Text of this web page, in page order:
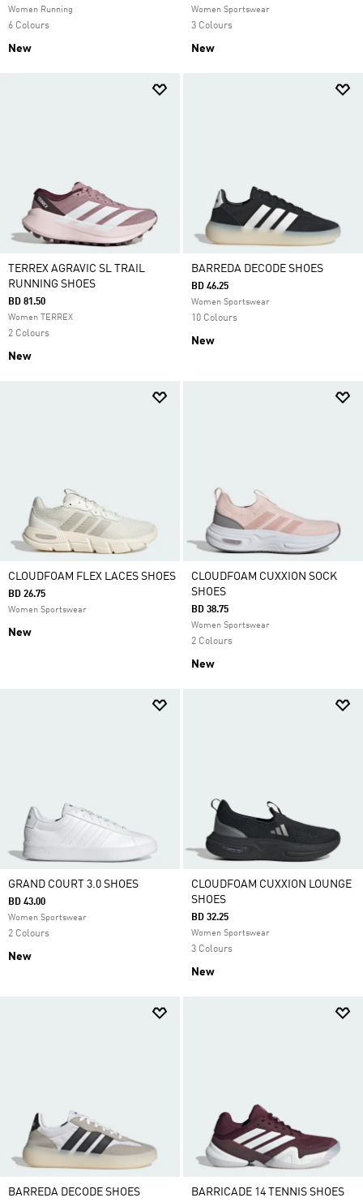
Women Running
6 Colours
New
Women Sportswear
3 Colours
New
TERREX AGRAVIC SL TRAIL
RUNNING SHOES
BD 81.50
Women TERREX
2 Colours
New
BARREDA DECODE SHOES
BD 46.25
Women Sportswear
10 Colours
New
CLOUDFOAM FLEX LACES SHOES
BD 26.75
Women Sportswear
New
CLOUDFOAM CUXXION SOCK
SHOES
BD 38.75
Women Sportswear
2 Colours
New
GRAND COURT 3.0 SHOES
BD 43.00
Women Sportswear
2 Colours
New
CLOUDFOAM CUXXION LOUNGE
SHOES
BD 32.25
Women Sportswear
3 Colours
New
BARREDA DECODE SHOES BARRICADE 14 TENNIS SHOES